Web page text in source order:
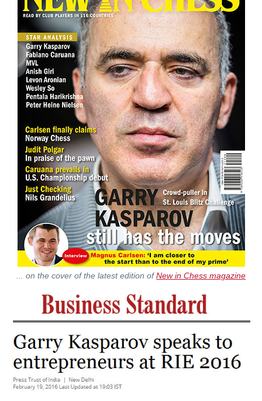
... on the cover of the latest edition ofNew in Chess magazine